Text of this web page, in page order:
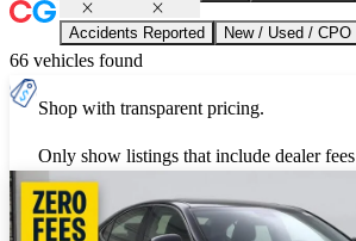
Accidents Reported New / Used / CPO
66 vehicles found
Shop with transparent pricing.
Only show listings that include dealer fees